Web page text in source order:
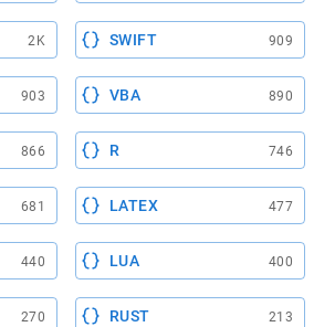
2K SWIFT 909
903 VBA 890
866 R 746
681 LATEX 477
440 LUA 400
270 RUST 213